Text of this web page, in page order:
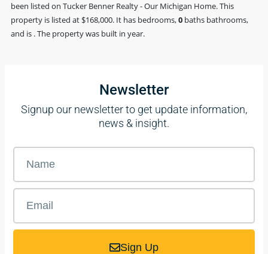
been listed on Tucker Benner Realty - Our Michigan Home. This
property is listed at $168,000. It has bedrooms,0 baths bathrooms,
and is . The property was built in year.
Newsletter
Signup our newsletter to get update information,
news & insight.
Sign Up